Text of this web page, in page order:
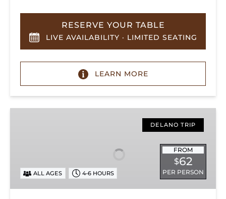
RESERVE YOUR TABLE
LIVE AVAILABILITY · LIMITED SEATING
LEARN MORE
Tennessee’s
Hiwassee
DELANO TRIP
FROM
$62
PER PERSON
ALL AGES 4-6 HOURS